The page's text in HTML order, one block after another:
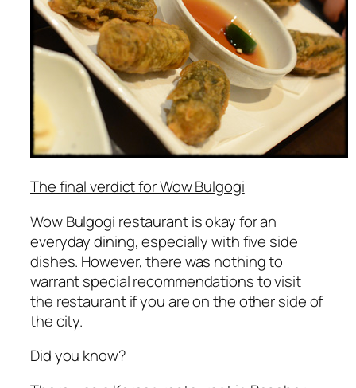
The final verdict for Wow Bulgogi
Wow Bulgogi restaurant is okay for an
everyday dining, especially with five side
dishes. However, there was nothing to
warrant special recommendations to visit
the restaurant if you are on the other side of
the city.
Did you know?